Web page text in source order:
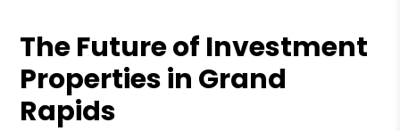
The Future of Investment
Properties in Grand
Rapids